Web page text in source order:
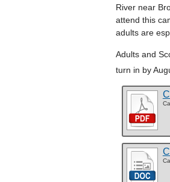
River near
attend this
adults are
Adults and
turn in by